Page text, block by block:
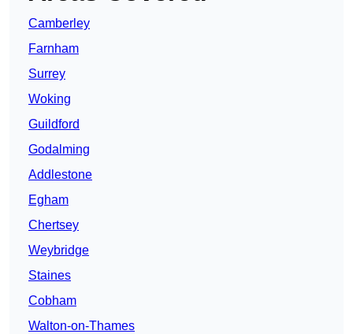
Camberley
Farnham
Surrey
Woking
Guildford
Godalming
Addlestone
Egham
Chertsey
Weybridge
Staines
Cobham
Walton-on-Thames